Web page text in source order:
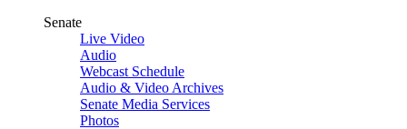
Senate
Live Video
Audio
Webcast Schedule
Audio & Video Archives
Senate Media Services
Photos